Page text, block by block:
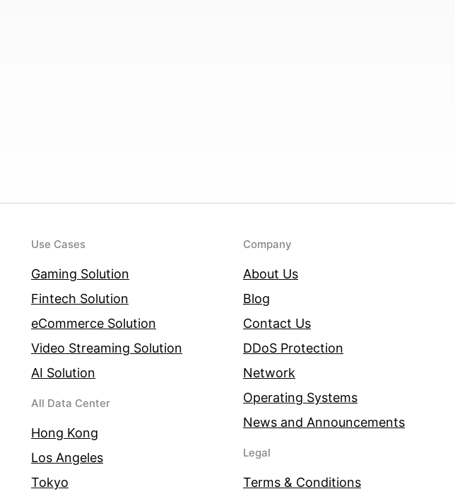
Use Cases
Gaming Solution
Fintech Solution
eCommerce Solution
Video Streaming Solution
AI Solution
All Data Center
Hong Kong
Los Angeles
Tokyo
Company
About Us
Blog
Contact Us
DDoS Protection
Network
Operating Systems
News and Announcements
Legal
Terms & Conditions